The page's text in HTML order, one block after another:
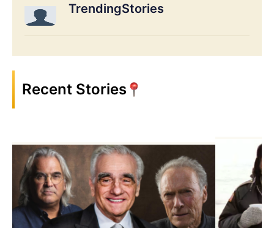
TrendingStories
Recent Stories